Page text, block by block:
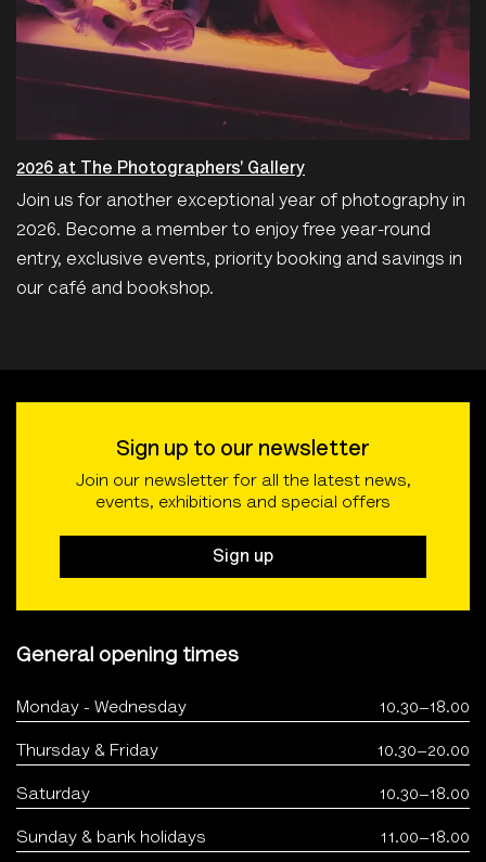
2026 at The Photographers' Gallery
Join us for another exceptional year of photography in
2026. Become a member to enjoy free year-round
entry, exclusive events, priority booking and savings in
our café and bookshop.
Sign up to our newsletter
Join our newsletter for all the latest news,
events, exhibitions and special offers
Sign up
General opening times
Monday - Wednesday 10.30–18.00
Thursday & Friday 10.30–20.00
Saturday 10.30–18.00
Sunday & bank holidays 11.00–18.00